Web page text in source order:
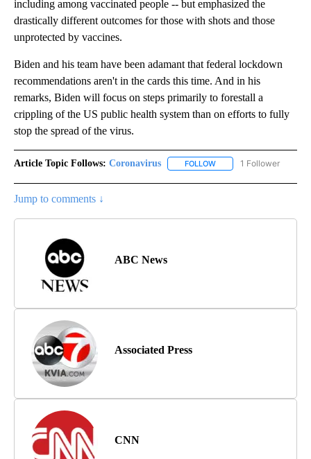
including among vaccinated people -- but emphasized the
drastically different outcomes for those with shots and those
unprotected by vaccines.
Biden and his team have been adamant that federal lockdown
recommendations aren't in the cards this time. And in his
remarks, Biden will focus on steps primarily to forestall a
crippling of the US public health system than on efforts to fully
stop the spread of the virus.
Article Topic Follows: Coronavirus FOLLOW FOLLOW1 Follower
Jump to comments ↓
ABC News
Associated Press
CNN